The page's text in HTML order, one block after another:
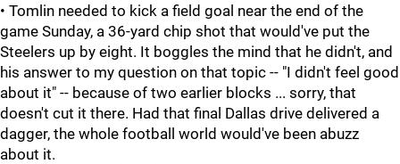
• Tomlin needed to kick a field goal near the end of the
game Sunday, a 36-yard chip shot that would've put the
Steelers up by eight. It boggles the mind that he didn't, and
his answer to my question on that topic -- "I didn't feel good
about it" -- because of two earlier blocks ... sorry, that
doesn't cut it there. Had that final Dallas drive delivered a
dagger, the whole football world would've been abuzz
about it.